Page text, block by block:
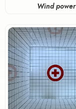
Wind power